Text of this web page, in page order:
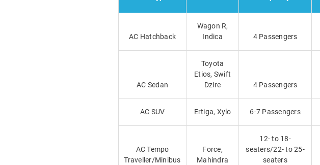
AC Hatchback
Wagon R,
Indica
4 Passengers
AC Sedan
Toyota
Etios, Swift
Dzire
4 Passengers
AC SUV Ertiga, Xylo 6-7 Passengers
AC Tempo
Traveller/Minibus
Force,
Mahindra
12- to 18-
seaters/22- to 25-
seaters